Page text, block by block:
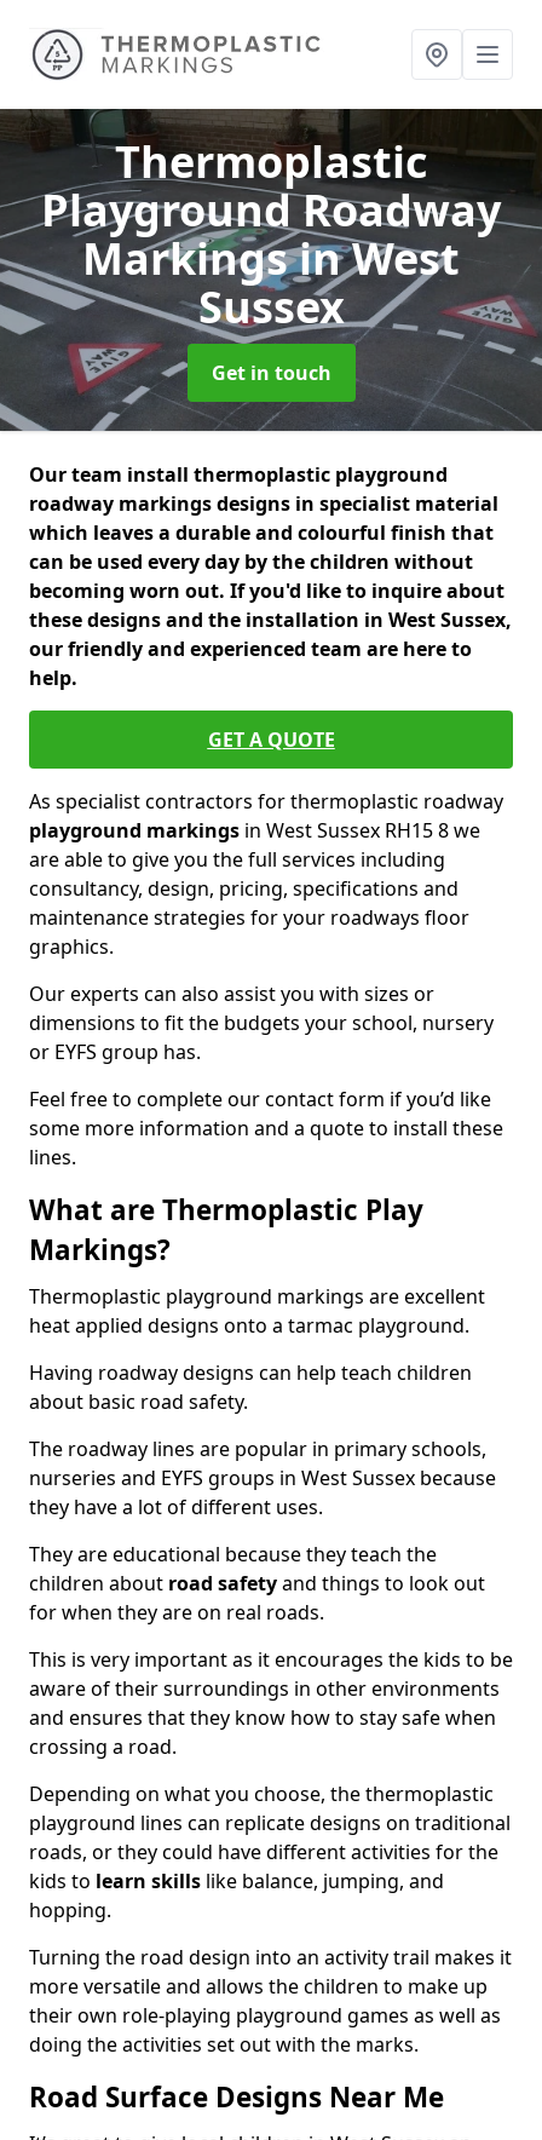
Thermoplastic
Playground Roadway
Markingsin West
Sussex
Get in touch
Our team install thermoplastic playground
roadway markings designs in specialist material
which leaves a durable and colourful finish that
can be used every day by the children without
becoming worn out. If you'd like to inquire about
these designs and the installation in West Sussex,
our friendly and experienced team are here to
help.
GET A QUOTE
As specialist contractors for thermoplastic roadway
playground markings in West Sussex RH15 8 we
are able to give you the full services including
consultancy, design, pricing, specifications and
maintenance strategies for your roadways floor
graphics.
Our experts can also assist you with sizes or
dimensions to fit the budgets your school, nursery
or EYFS group has.
Feel free to complete our contact form if you’d like
some more information and a quote to install these
lines.
What are Thermoplastic Play
Markings?
Thermoplastic playground markings are excellent
heat applied designs onto a tarmac playground.
Having roadway designs can help teach children
about basic road safety.
The roadway lines are popular in primary schools,
nurseries and EYFS groups in West Sussex because
they have a lot of different uses.
They are educational because they teach the
children about road safetyand things to look out
for when they are on real roads.
This is very important as it encourages the kids to be
aware of their surroundings in other environments
and ensures that they know how to stay safe when
crossing a road.
Depending on what you choose, the thermoplastic
playground lines can replicate designs on traditional
roads, or they could have different activities for the
kids to learn skills like balance, jumping, and
hopping.
Turning the road design into an activity trail makes it
more versatile and allows the children to make up
their own role-playing playground games as well as
doing the activities set out with the marks.
Road Surface Designs Near Me